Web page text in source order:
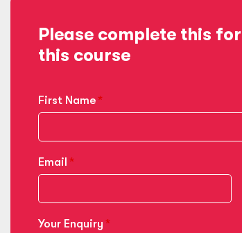
Please complete this
this course
First Name
Email
Your Enquiry